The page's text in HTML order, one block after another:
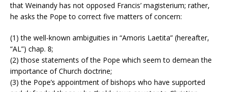
that Weinandy has not opposed Francis’ magisterium; rather,
he asks the Pope to correct five matters of concern:
(1) the well-known ambiguities in “Amoris Laetita” (hereafter,
“AL”) chap. 8;
(2) those statements of the Pope which seem to demean the
importance of Church doctrine;
(3) the Pope’s appointment of bishops who have supported